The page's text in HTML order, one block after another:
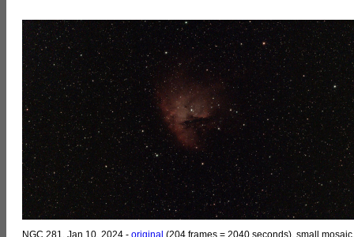
NGC 281, Jan 10, 2024 - original (204 frames = 2040 seconds), small